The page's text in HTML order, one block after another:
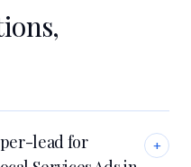
lead for
+